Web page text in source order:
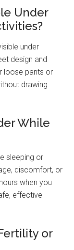
Under
under
design and
loose pants or
drawing
While
sleeping or
discomfort, or
when you
effective
or